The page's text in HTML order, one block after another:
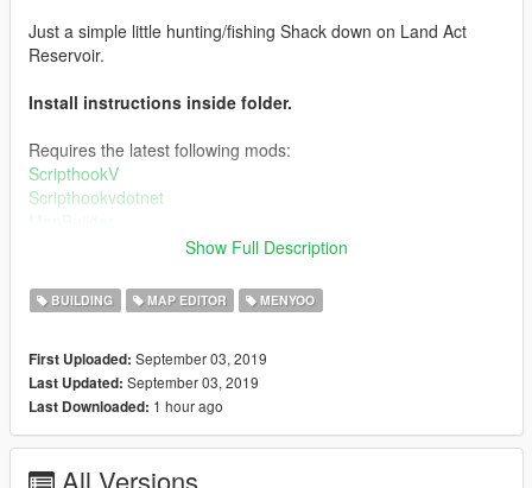
Just a simple little hunting/fishing Shack down on Land Act
Reservoir.
Install instructions inside folder.
Requires the latest following mods:
ScripthookV
Scripthookvdotnet
MapBuilder
Credits:
These mods would not be possible without the help of the
following awesome hard working modders
Guadmaz
OmegaKingMods
Show Full Description
BUILDING MAP EDITOR MENYOO
First Uploaded: September 03, 2019
Last Updated: September 03, 2019
Last Downloaded: 1 hour ago
All Versions